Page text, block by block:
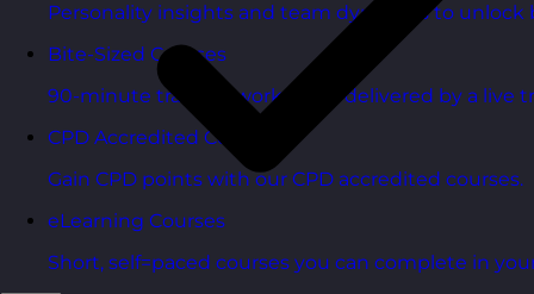
Personality insights and team dynamics to unlock
Bite-Sized Courses
90-minute training workshops delivered by a live
CPD Accredited Courses
Gain CPD points with our CPD accredited courses.
eLearning Courses
Short, self=paced courses you can complete in